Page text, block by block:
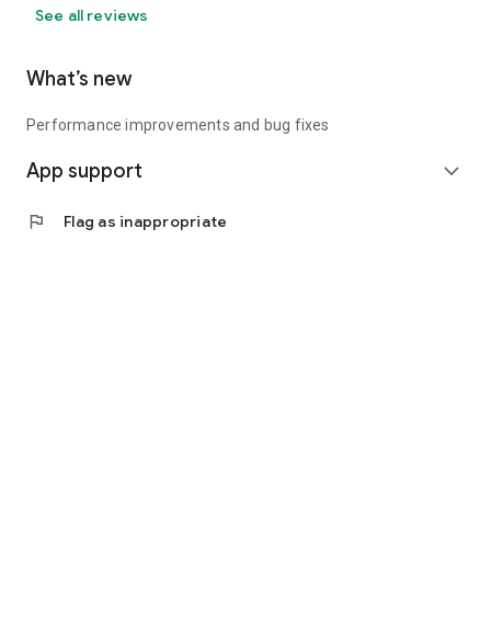
See all reviews
What’s new
Performance improvements and bug fixes
App support expand_more
flag Flag as inappropriate